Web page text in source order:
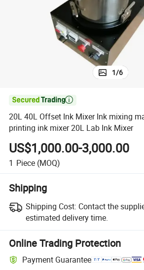
running
1/6

20L 40L Offset Ink Mixer Ink mixing
printing ink mixer 20L Lab Ink Mixer
US$1,000.00-3,000.00
1 Piece (MOQ)
Shipping
Shipping Cost: Contact the
estimated delivery time.
Online Trading Protection
Payment Guarantee